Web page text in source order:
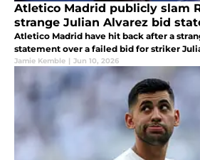
Atletico Madrid publicly slam
strange Julian Alvarez bid
Atletico Madrid have hit back after a
statement over a failed bid for striker
Jamie Kemble | Jun 10, 2026